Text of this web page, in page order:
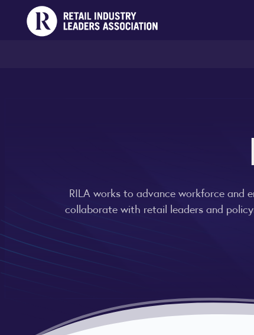
RILA works to advance workforce and
collaborate with retail leaders and